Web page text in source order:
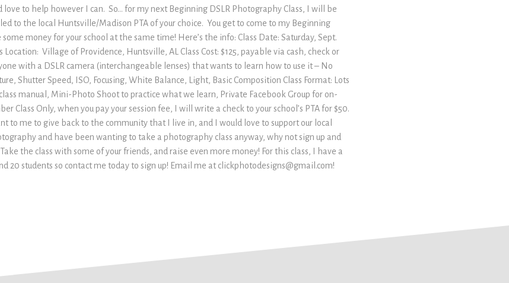
love to help however I can. So… for my next Beginning DSLR Photography Class, I will be
to the local Huntsville/Madison PTA of your choice. You get to come to my Beginning
some money for your school at the same time! Here’s the info: Class Date: Saturday, Sept.
Location: Village of Providence, Huntsville, AL Class Cost: $125, payable via cash, check or
with a DSLR camera (interchangeable lenses) that wants to learn how to use it – No
Shutter Speed, ISO, Focusing, White Balance, Light, Basic Composition Class Format: Lots
manual, Mini-Photo Shoot to practice what we learn, Private Facebook Group for on-
Class Only, when you pay your session fee, I will write a check to your school’s PTA for $50.
to me to give back to the community that I live in, and I would love to support our local
and have been wanting to take a photography class anyway, why not sign up and
the class with some of your friends, and raise even more money! For this class, I have a
20 students so contact me today to sign up! Email me at clickphotodesigns@gmail.com!